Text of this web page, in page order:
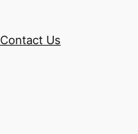
Contact Us